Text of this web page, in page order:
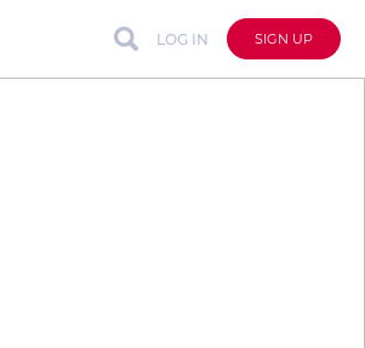
LOG IN SIGN UP